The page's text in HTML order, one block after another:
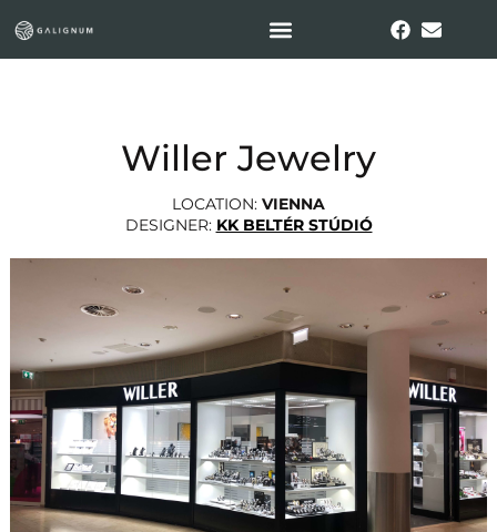
Willer Jewelry
LOCATION: VIENNA
DESIGNER: KK BELTÉR STÚDIÓ